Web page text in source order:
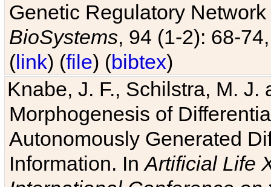
Genetic Regulatory
BioSystems, 94 (1-2): 68-
(link) (file) (bibtex)
Knabe, J. F., Schilstra, M.
Morphogenesis of
Autonomously Generated
Information. InArtificial Life